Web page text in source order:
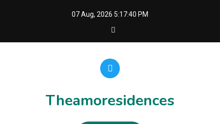
07 Aug, 2026 5:17:40 PM
Theamoresidences